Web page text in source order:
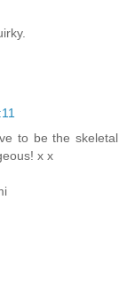
to be the skeletal
x x